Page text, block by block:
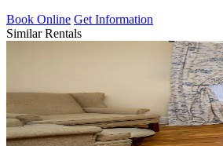
Book Online Get Information
Similar Rentals